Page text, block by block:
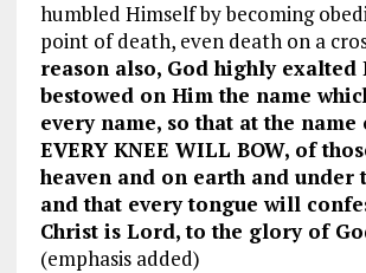
humbled Himself by becoming
point of death, even death on a
reason also, God highly exalted
bestowed on Him the name
every name, so that at the name
EVERY KNEE WILL BOW, of
heaven and on earth and under
and that every tongue will
Christ is Lord, to the glory of
(emphasis added)